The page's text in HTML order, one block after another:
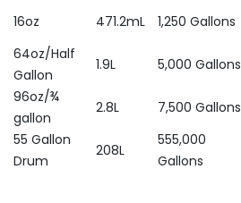
16oz
471.2mL 1,250 Gallons
64oz/Half
Gallon
1.9L 5,000 Gallons
96oz/¾
gallon
2.8L 7,500 Gallons
55 Gallon
Drum
208L
555,000
Gallons